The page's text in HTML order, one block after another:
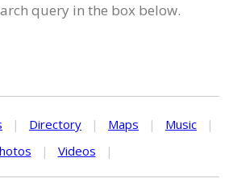
query in the box below.
| Directory | Maps | Music
|
| Videos |